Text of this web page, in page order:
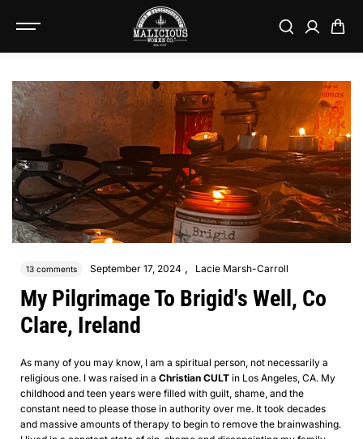
CONTENT
13 comments September 17, 2024 , Lacie Marsh-Carroll
My Pilgrimage To Brigid's Well, Co
Clare, Ireland
As many of you may know, I am a spiritual person, not necessarily a
religious one. I was raised in a Christian CULT in Los Angeles, CA. My
childhood and teen years were filled with guilt, shame, and the
constant need to please those in authority over me. It took decades
and massive amounts of therapy to begin to remove the brainwashing.